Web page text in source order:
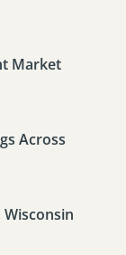
Market
Across